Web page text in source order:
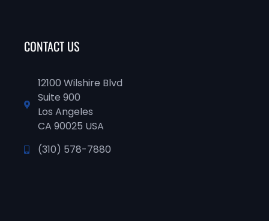
CONTACT US
12100 Wilshire Blvd
Suite 900
Los Angeles
CA 90025 USA
(310) 578-7880